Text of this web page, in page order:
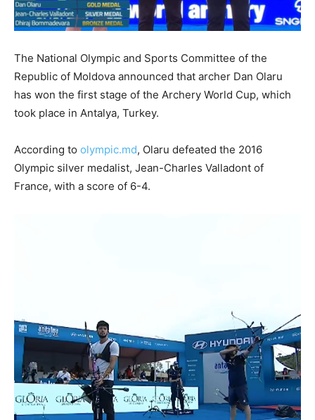
The National Olympic and Sports Committee of the
Republic of Moldova announced that archer Dan Olaru
has won the first stage of the Archery World Cup, which
took place in Antalya, Turkey.
According to olympic.md, Olaru defeated the 2016
Olympic silver medalist, Jean-Charles Valladont of
France, with a score of 6-4.